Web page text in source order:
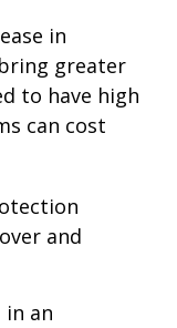
in
greater
to have high
can cost
and
an